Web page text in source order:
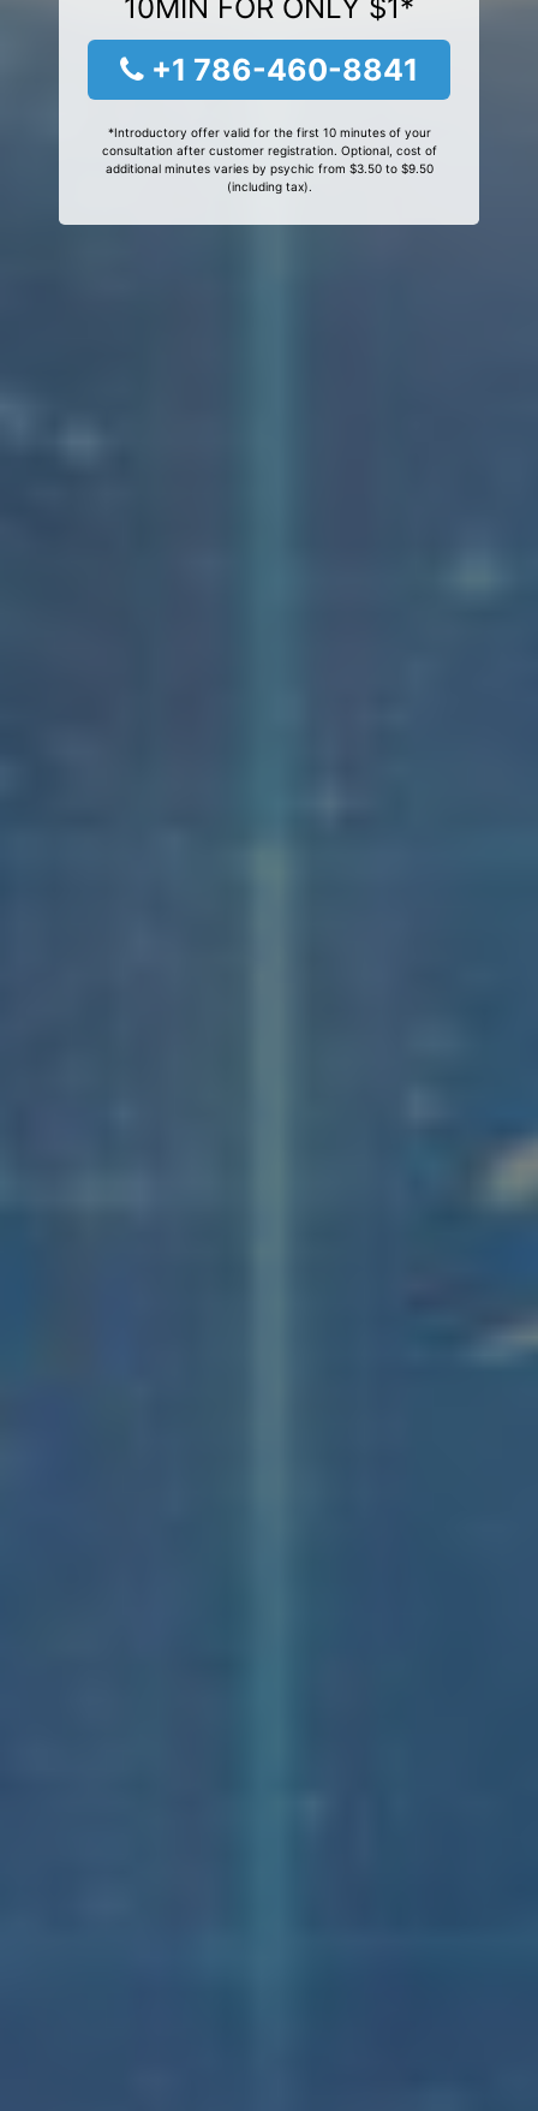
10MIN FOR ONLY $1*
+1 786-460-8841
*Introductory offer valid for the first 10 minutes of your
consultation after customer registration. Optional, cost of
additional minutes varies by psychic from $3.50 to $9.50
(including tax).